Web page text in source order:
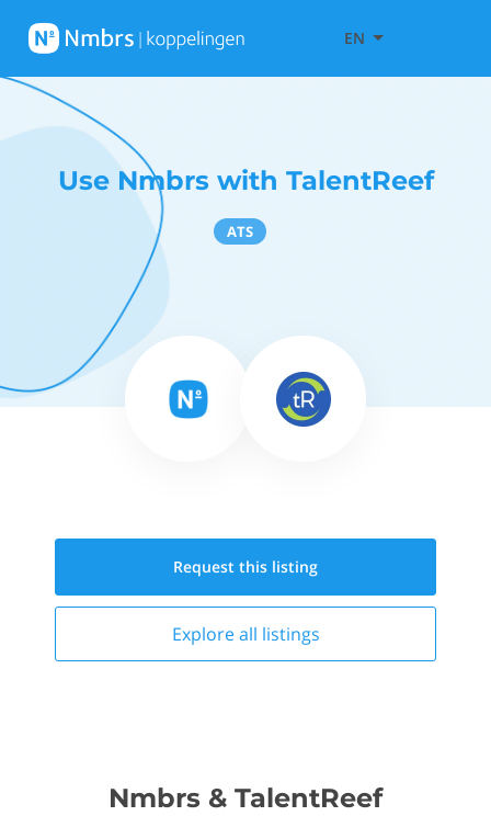
EN
Use Nmbrs with TalentReef
ATS
Request this listing
Explore all listings
Nmbrs & TalentReef